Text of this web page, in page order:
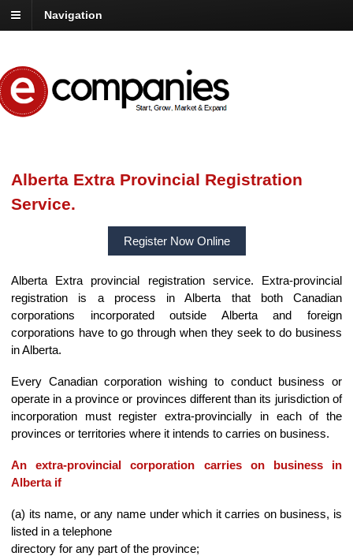
Navigation
Alberta Extra Provincial Registration
Service.
Register Now Online
Alberta Extra provincial registration service. Extra-provincial
registration is a process in Alberta that both Canadian
corporations incorporated outside Alberta and foreign
corporations have to go through when they seek to do business
in Alberta.
Every Canadian corporation wishing to conduct business or
operate in a province or provinces different than its jurisdiction of
incorporation must register extra-provincially in each of the
provinces or territories where it intends to carries on business.
An extra-provincial corporation carries on business in
Alberta if
(a) its name, or any name under which it carries on business, is
listed in a telephone
directory for any part of the province;